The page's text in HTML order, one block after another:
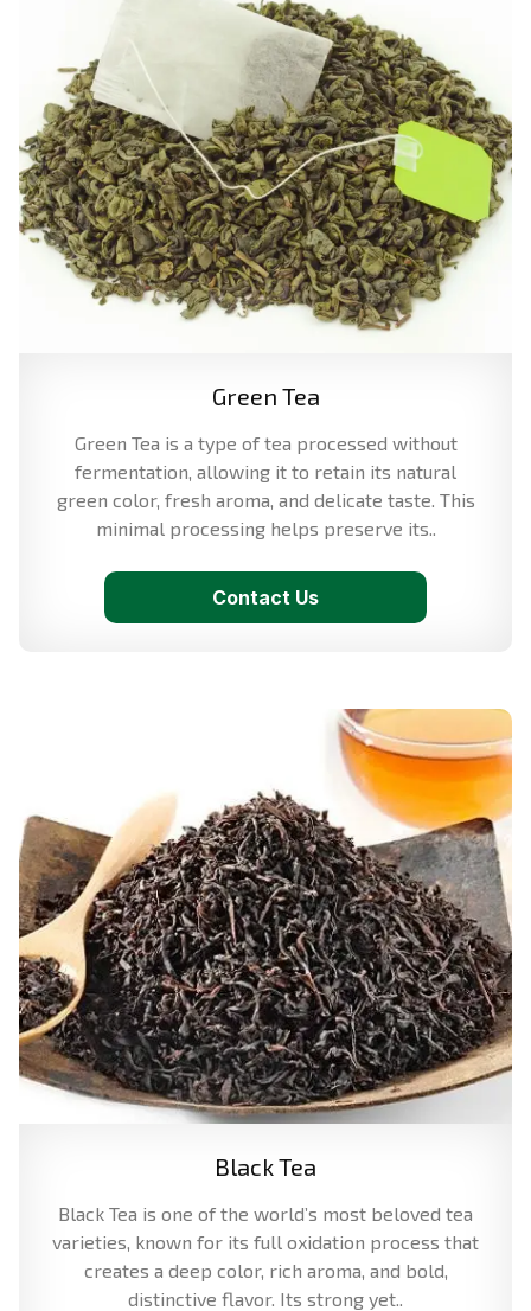
Green Tea
Green Tea is a type of tea processed without
fermentation, allowing it to retain its natural
green color, fresh aroma, and delicate taste. This
minimal processing helps preserve its..
Contact Us
Black Tea
Black Tea is one of the world’s most beloved tea
varieties, known for its full oxidation process that
creates a deep color, rich aroma, and bold,
distinctive flavor. Its strong yet..